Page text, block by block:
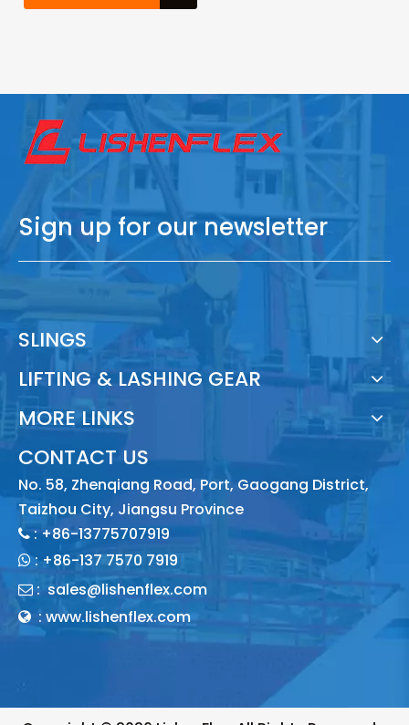
Sign up for our newsletter
SLINGS
LIFTING & LASHING GEAR
MORE LINKS
CONTACT US
No. 58, Zhenqiang Road, Port, Gaogang District,
Taizhou City, Jiangsu Province
: +86-13775707919
: +86-137 7570 7919
 : sales@lishenflex.com
 : www.lishenflex.com